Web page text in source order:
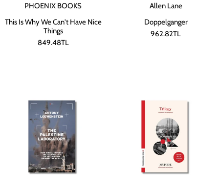
PHOENIX BOOKS
This Is Why We Can't Have Nice
Things
849.48TL
Allen Lane
Doppelganger
962.82TL